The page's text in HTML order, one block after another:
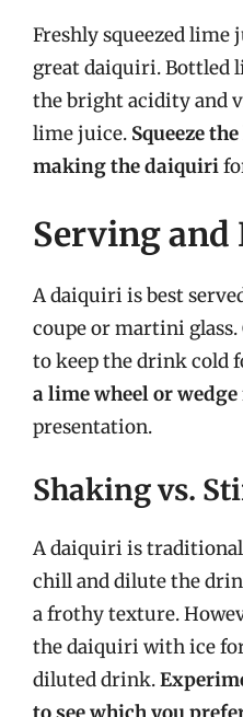
Freshly squeezed lime
great daiquiri. Bottled
the bright acidity and
lime juice. Squeeze
making the daiquiri
Serving and
A daiquiri is best
coupe or martini
to keep the drink cold
a lime wheel or wedge
presentation.
Shaking vs.
A daiquiri is
chill and dilute the
a frothy texture.
the daiquiri with ice
diluted drink.